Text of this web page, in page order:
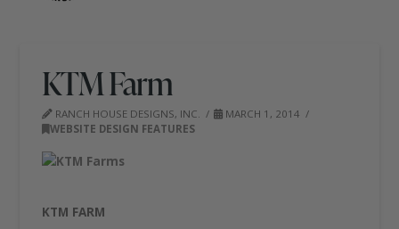
KTM Farm
RANCH HOUSE DESIGNS, INC.
MARCH 1, 2014
WEBSITE DESIGN FEATURES
KTM FARM